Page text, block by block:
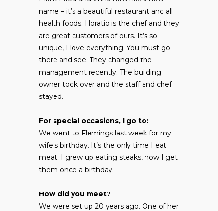
name – it’s a beautiful restaurant and all
health foods. Horatio is the chef and they
are great customers of ours. It’s so
unique, I love everything. You must go
there and see. They changed the
management recently. The building
owner took over and the staff and chef
stayed.
For special occasions, I go to:
We went to Flemings last week for my
wife’s birthday. It’s the only time I eat
meat. I grew up eating steaks, now I get
them once a birthday.
How did you meet?
We were set up 20 years ago. One of her